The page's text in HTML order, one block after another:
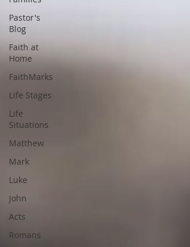
Pastor's
Blog
Faith at
Home
FaithMarks
Life Stages
Life
Situations
Matthew
Mark
Luke
John
Acts
Romans